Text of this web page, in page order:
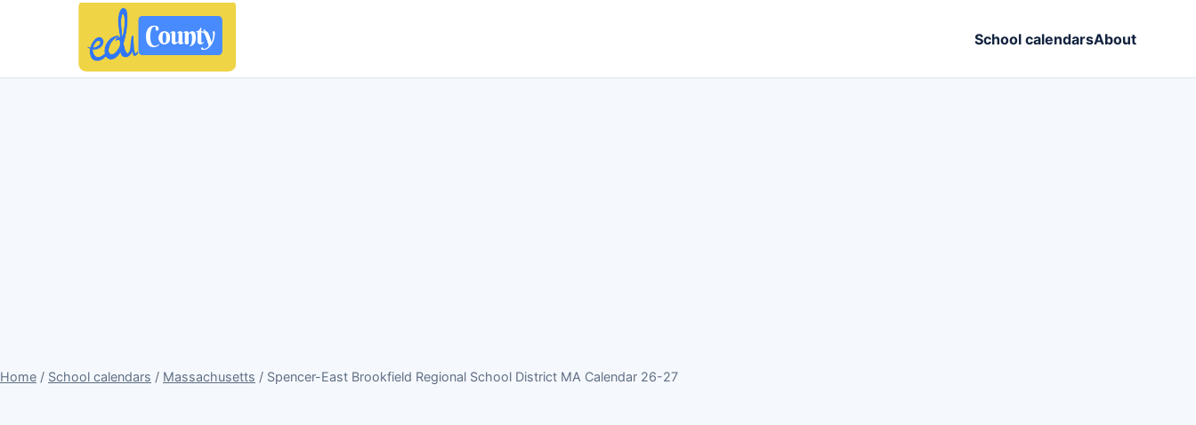
School calendarsAbout
Home / School calendars / Massachusetts / Spencer-East Brookfield Regional School District MA Calendar 26-27